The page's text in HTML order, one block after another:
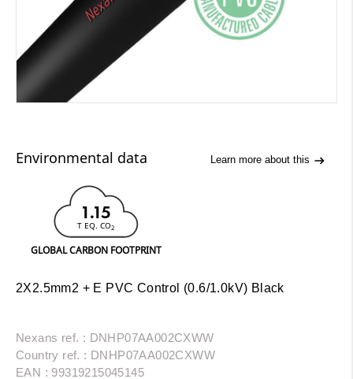
Environmental data Learn more about this
1.15
T EQ. CO2
GLOBAL CARBON FOOTPRINT
2X2.5mm2 + E PVC Control (0.6/1.0kV) Black
Nexans ref. : DNHP07AA002CXWW
Country ref. : DNHP07AA002CXWW
EAN : 99319215045145